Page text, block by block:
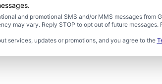
and promotional SMS and/or MMS messages
may vary. Reply STOP to opt out of future messages.
services, updates or promotions, and you agree to the